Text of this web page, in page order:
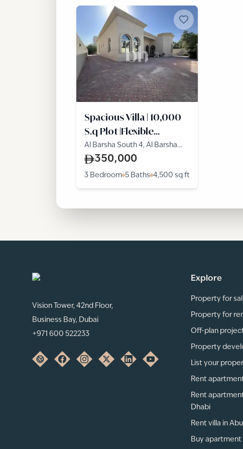
Spacious Villa | 10,000
S.q Plot |Flexible
Cheques
Al Barsha South 4, Al Barsha
South, Al Barsha
350,000
3 Bedroom 5 Baths 4,500 sq ft
Vision Tower, 42nd Floor,
Business Bay, Dubai
+971 600 522233
Explore
Property for
Property for
Off-plan
Property
List your
Rent
Rent
Dhabi
Rent villa in
Buy apartment